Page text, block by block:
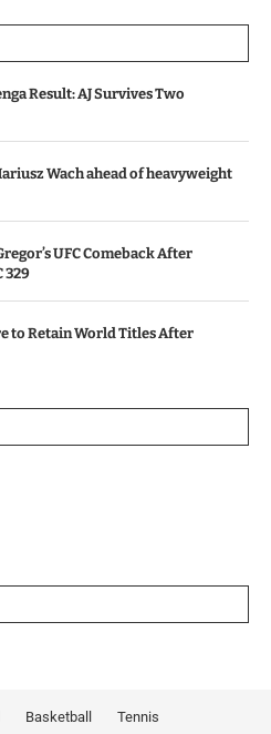
Result: AJ Survives Two
Wach ahead of heavyweight
UFC Comeback After
329
to Retain World Titles After
Basketball Tennis